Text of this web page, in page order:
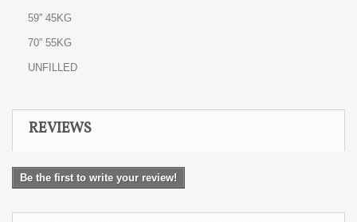
59'' 45KG
70” 55KG
UNFILLED
REVIEWS
Be the first to write your review!